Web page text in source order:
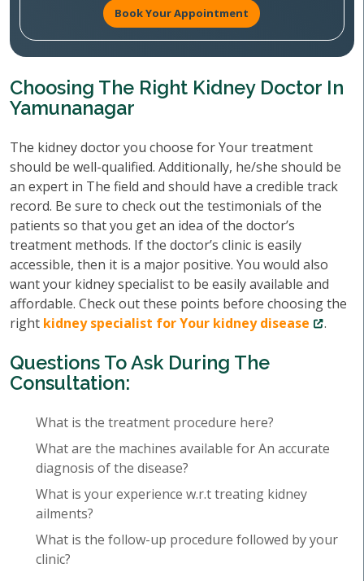
Book Your Appointment
Choosing The Right Kidney Doctor In
Yamunanagar
The kidney doctor you choose for Your treatment
should be well-qualified. Additionally, he/she should be
an expert in The field and should have a credible track
record. Be sure to check out the testimonials of the
patients so that you get an idea of the doctor’s
treatment methods. If the doctor’s clinic is easily
accessible, then it is a major positive. You would also
want your kidney specialist to be easily available and
affordable. Check out these points before choosing the
right kidney specialist for Your kidney disease .
Questions To Ask During The
Consultation:
What is the treatment procedure here?
What are the machines available for An accurate
diagnosis of the disease?
What is your experience w.r.t treating kidney
ailments?
What is the follow-up procedure followed by your
clinic?